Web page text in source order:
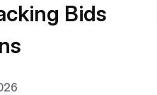
Bids